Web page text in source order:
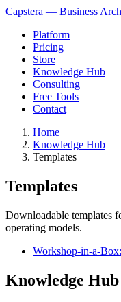
Capstera — Business
Platform
Pricing
Store
Knowledge Hub
Consulting
Free Tools
Contact
Home
Knowledge Hub
Templates
Templates
Downloadable templates
operating models.
Workshop-in-a-
Knowledge Hub